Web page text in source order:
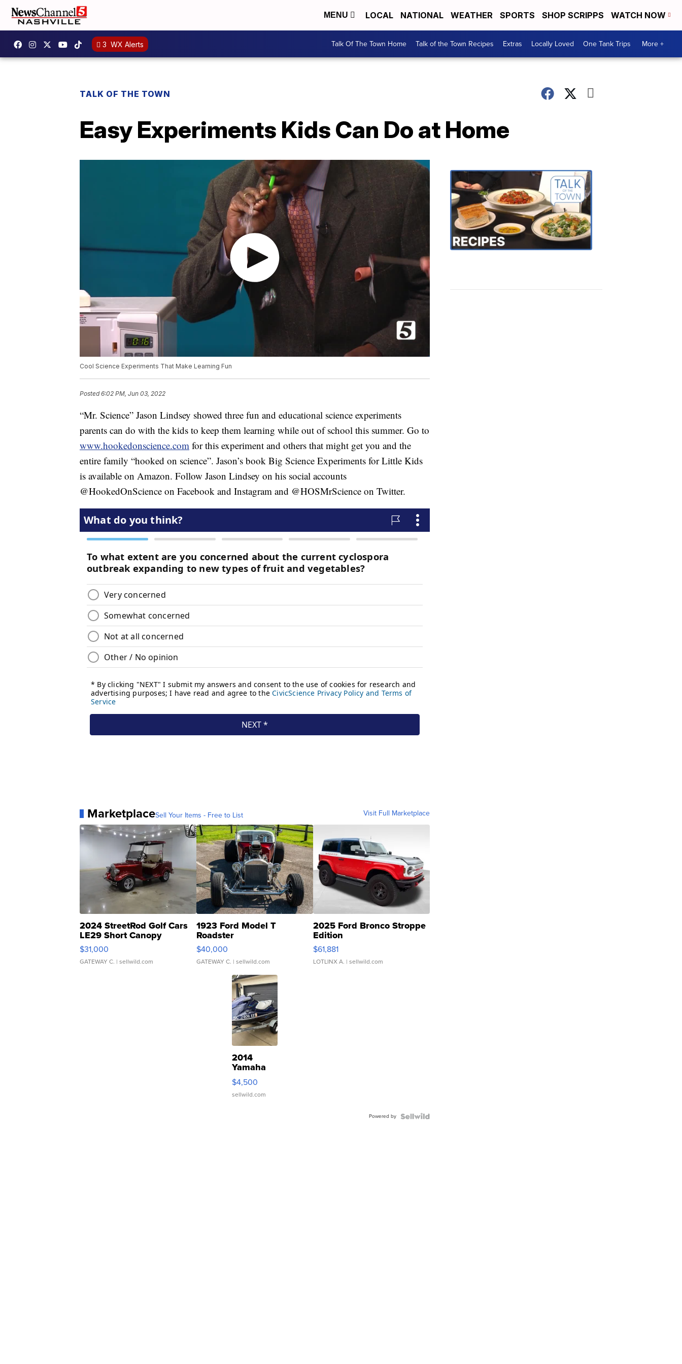
MENU LOCAL NATIONAL WEATHER SPORTS SHOP SCRIPPS WATCH NOW
3 WX Alerts Talk Of The Town Home Talk of the Town Recipes Extras Locally Loved One Tank Trips More +
TALK OF THE TOWN
Easy Experiments Kids Can Do at Home
Cool Science Experiments That Make Learning Fun
Posted6:02 PM, Jun 03, 2022
“Mr. Science” Jason Lindsey showed three fun and educational science experiments
parents can do with the kids to keep them learning while out of school this summer. Go to
www.hookedonscience.com for this experiment and others that might get you and the
entire family “hooked on science”. Jason’s book Big Science Experiments for Little Kids
is available on Amazon. Follow Jason Lindsey on his social accounts
@HookedOnScience on Facebook and Instagram and @HOSMrScience on Twitter.
MarketplaceSell Your Items - Free to List Visit Full Marketplace
2024 StreetRod Golf Cars
LE29 Short Canopy
$31,000
GATEWAY C. | sellwild.com
1923 Ford Model T
Roadster
$40,000
GATEWAY C. | sellwild.com
2025 Ford Bronco Stroppe
Edition
$61,881
LOTLINX A. | sellwild.com
2014
Yamaha
VX Deluxe
$4,500
sellwild.com
Powered by